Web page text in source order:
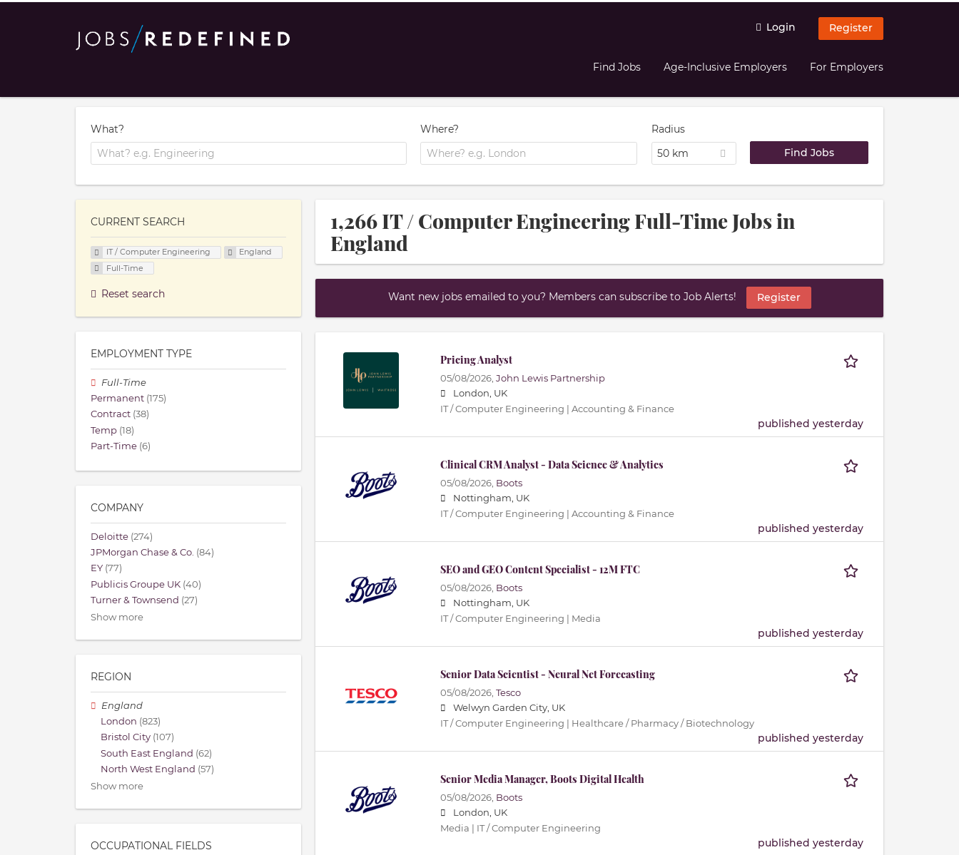
Login Register
Find Jobs Age-Inclusive Employers For Employers
What? Where?
Radius
50 km
1,266 IT / Computer Engineering Full-Time Jobs in
England
Want new jobs emailed to you? Members can subscribe to Job Alerts! Register
Pricing Analyst
05/08/2026, John Lewis Partnership
London, UK
IT / Computer Engineering | Accounting & Finance
published yesterday
Clinical CRM Analyst - Data Science & Analytics
05/08/2026, Boots
Nottingham, UK
IT / Computer Engineering | Accounting & Finance
published yesterday
SEO and GEO Content Specialist - 12M FTC
05/08/2026, Boots
Nottingham, UK
IT / Computer Engineering | Media
published yesterday
Senior Data Scientist - Neural Net Forecasting
05/08/2026, Tesco
Welwyn Garden City, UK
IT / Computer Engineering | Healthcare / Pharmacy / Biotechnology
published yesterday
Senior Media Manager, Boots Digital Health
05/08/2026, Boots
London, UK
Media | IT / Computer Engineering
published yesterday
CURRENT SEARCH
IT / Computer Engineering
England
Full-Time
Reset search
EMPLOYMENT TYPE
Full-Time
Permanent (175)
Contract (38)
Temp (18)
Part-Time (6)
COMPANY
Deloitte (274)
JPMorgan Chase & Co. (84)
EY (77)
Publicis Groupe UK (40)
Turner & Townsend (27)
Show more
REGION
England
London (823)
Bristol City (107)
South East England (62)
North West England (57)
Show more
OCCUPATIONAL FIELDS